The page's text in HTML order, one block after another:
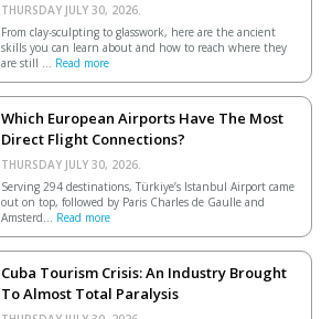
THURSDAY JULY 30, 2026.
From clay-sculpting to glasswork, here are the ancient
skills you can learn about and how to reach where they
are still ... Read more
Which European Airports Have The Most
Direct Flight Connections?
THURSDAY JULY 30, 2026.
Serving 294 destinations, Türkiye’s Istanbul Airport came
out on top, followed by Paris Charles de Gaulle and
Amsterd... Read more
Cuba Tourism Crisis: An Industry Brought
To Almost Total Paralysis